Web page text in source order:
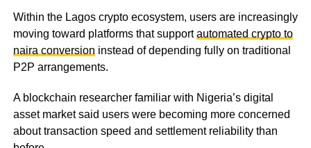
Within the Lagos crypto ecosystem, users are increasingly
moving toward platforms that supportautomated crypto to
naira conversion instead of depending fully on traditional
P2P arrangements.
A blockchain researcher familiar with Nigeria’s digital
asset market said users were becoming more concerned
about transaction speed and settlement reliability than